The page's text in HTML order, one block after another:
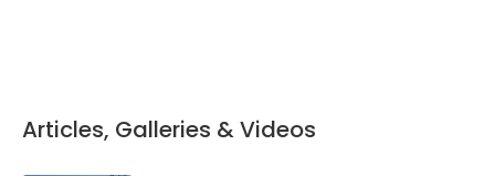
Articles, Galleries & Videos